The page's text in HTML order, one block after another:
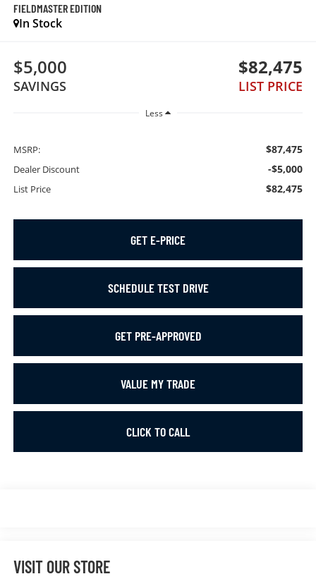
FIELDMASTER EDITION
In Stock
$5,000
SAVINGS
$82,475
LIST PRICE
Less
MSRP: $87,475
Dealer Discount -$5,000
List Price $82,475
GET E-PRICE
SCHEDULE TEST DRIVE
GET PRE-APPROVED
VALUE MY TRADE
CLICK TO CALL
VISIT OUR STORE